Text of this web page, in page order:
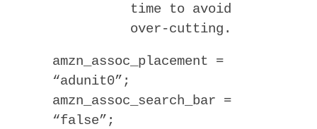
time to avoid
over-cutting.
amzn_assoc_placement =
“adunit0”;
amzn_assoc_search_bar =
“false”;